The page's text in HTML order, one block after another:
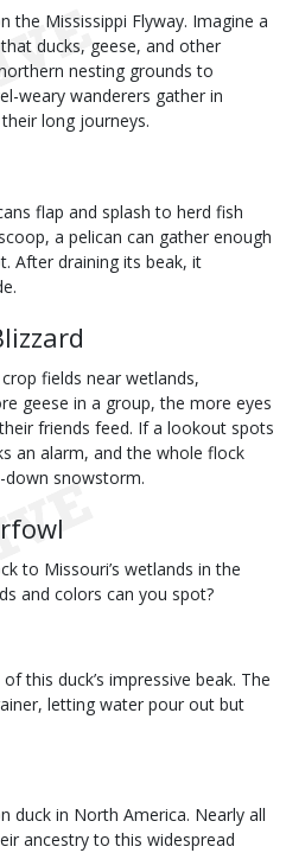
the Mississippi Flyway. Imagine a
ducks, geese, and other
nesting grounds to
weary wanderers gather in
long journeys.
flap and splash to herd fish
a pelican can gather enough
After draining its beak, it
fields near wetlands,
geese in a group, the more eyes
friends feed. If a lookout spots
alarm, and the whole flock
down snowstorm.
to Missouri’s wetlands in the
and colors can you spot?
this duck’s impressive beak. The
letting water pour out but
duck in North America. Nearly all
ancestry to this widespread